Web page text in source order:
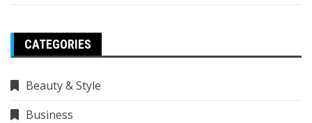
CATEGORIES
Beauty & Style
Business